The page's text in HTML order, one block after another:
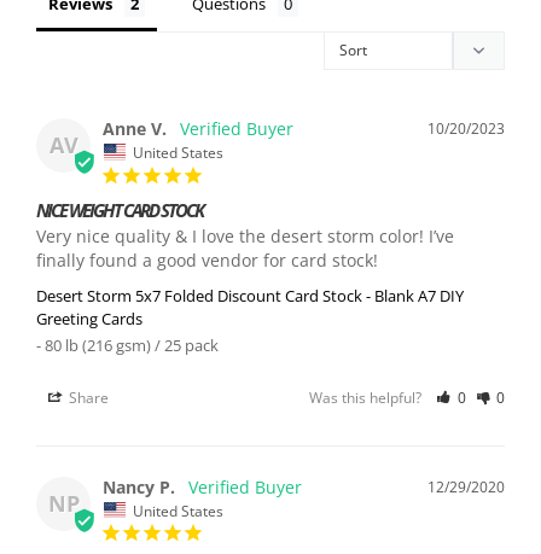
AV
10/20/2023
Anne V.
United States
NICE WEIGHT CARD STOCK
Very nice quality & I love the desert storm color! I’ve
finally found a good vendor for card stock!
Desert Storm 5x7 Folded Discount Card Stock - Blank A7 DIY
Greeting Cards
80 lb (216 gsm) / 25 pack
Share Was this helpful? 0 0
NP
12/29/2020
Nancy P.
United States